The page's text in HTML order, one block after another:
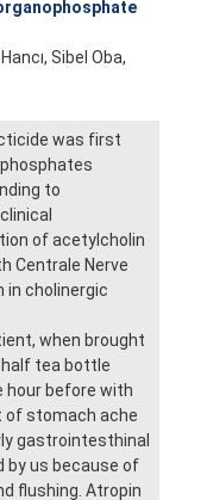
Sibel Oba,
was first
to
of acetylcholin
Centrale Nerve
in cholinergic
when brought
tea bottle
hour before with
of stomach ache
gastrointesthinal
by us because of
flushing. Atropin